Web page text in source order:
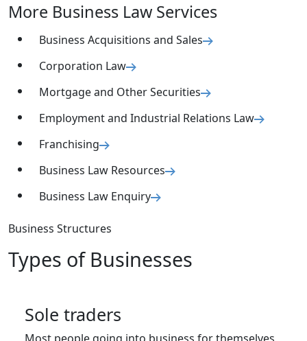
More Business Law Services
Business Acquisitions and Sales
Corporation Law
Mortgage and Other Securities
Employment and Industrial Relations Law
Franchising
Business Law Resources
Business Law Enquiry
Business Structures
Types of Businesses
Sole traders